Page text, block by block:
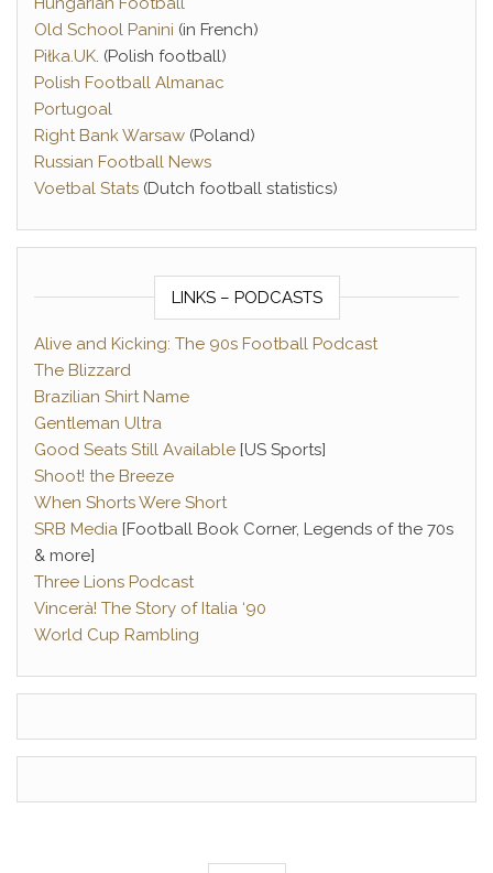
Old School Panini (in French)
Piłka.UK. (Polish football)
Polish Football Almanac
Portugoal
Right Bank Warsaw (Poland)
Russian Football News
Voetbal Stats (Dutch football statistics)
LINKS – PODCASTS
Alive and Kicking: The 90s Football Podcast
The Blizzard
Brazilian Shirt Name
Gentleman Ultra
Good Seats Still Available [US Sports]
Shoot! the Breeze
When Shorts Were Short
SRB Media [Football Book Corner, Legends of the 70s
& more]
Three Lions Podcast
Vincerà! The Story of Italia ‘90
World Cup Rambling